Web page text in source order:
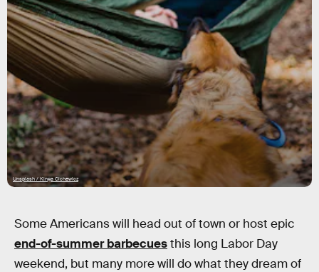
Unsplash / Kinga Cichewicz
Some Americans will head out of town or host epic
end-of-summer barbecuesthis long Labor Day
weekend, but many more will do what they dream of